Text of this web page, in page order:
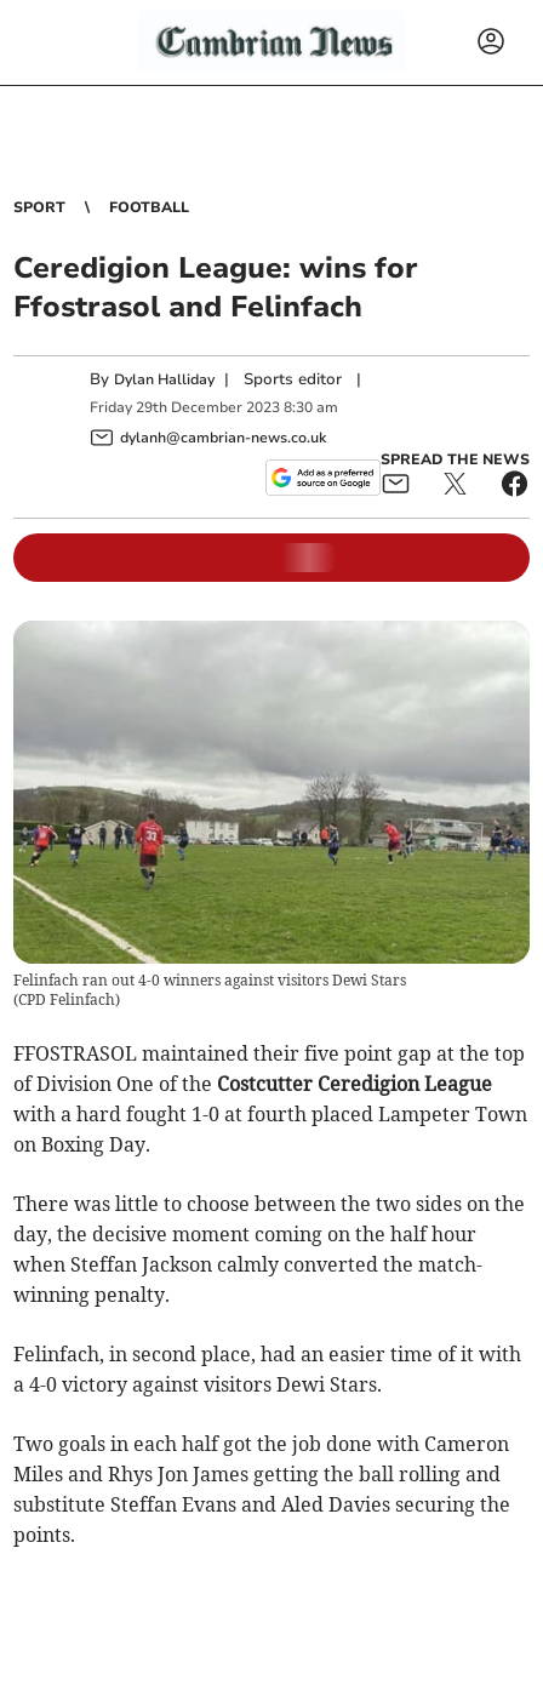
SPORT FOOTBALL
Ceredigion League: wins for
Ffostrasol and Felinfach
By Dylan Halliday | Sports editor |
Friday 29th December 2023 8:30 am
dylanh@cambrian-news.co.uk
SPREAD THE NEWS
Felinfach ran out 4-0 winners against visitors Dewi Stars
(CPD Felinfach)
FFOSTRASOL maintained their five point gap at the top
of Division One of the Costcutter Ceredigion League
with a hard fought 1-0 at fourth placed Lampeter Town
on Boxing Day.
There was little to choose between the two sides on the
day, the decisive moment coming on the half hour
when Steffan Jackson calmly converted the match-
winning penalty.
Felinfach, in second place, had an easier time of it with
a 4-0 victory against visitors Dewi Stars.
Two goals in each half got the job done with Cameron
Miles and Rhys Jon James getting the ball rolling and
substitute Steffan Evans and Aled Davies securing the
points.